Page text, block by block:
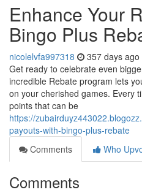
Enhance Your
Bingo Plus
nicolelvfa997318 357 days ago
Get ready to celebrate even
incredible Rebate program lets
on your cherished games. Every
points that can be
https://
payouts-with-bingo-plus-rebate
Comments
Who
Comments